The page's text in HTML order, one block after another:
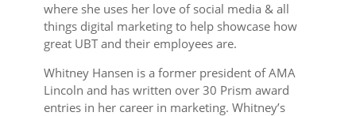
where she uses her love of social media & all
things digital marketing to help showcase how
great UBT and their employees are.
Whitney Hansen is a former president of AMA
Lincoln and has written over 30 Prism award
entries in her career in marketing. Whitney’s